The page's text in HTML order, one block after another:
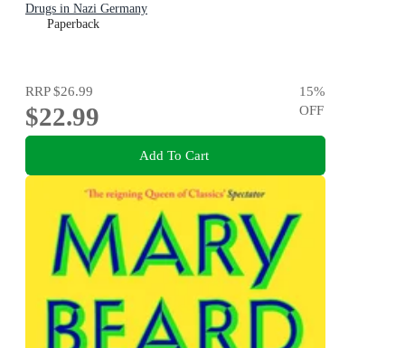
Drugs in Nazi Germany
Paperback
RRP$26.99
$22.99
15%
OFF
Add To Cart